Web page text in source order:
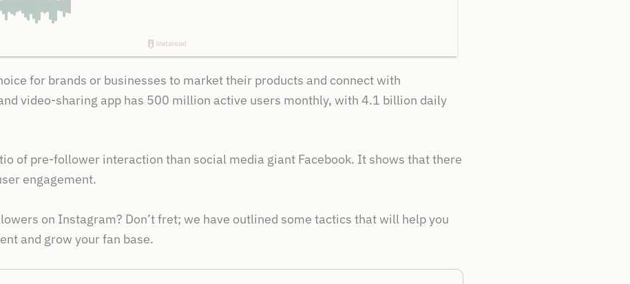
for brands or businesses to market their products and connect with
video-sharing app has 500 million active users monthly, with 4.1 billion daily
of pre-follower interaction than social media giant Facebook. It shows that there
engagement.
on Instagram? Don’t fret; we have outlined some tactics that will help you
and grow your fan base.